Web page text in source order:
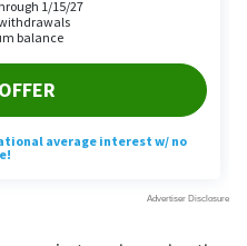
trends under the